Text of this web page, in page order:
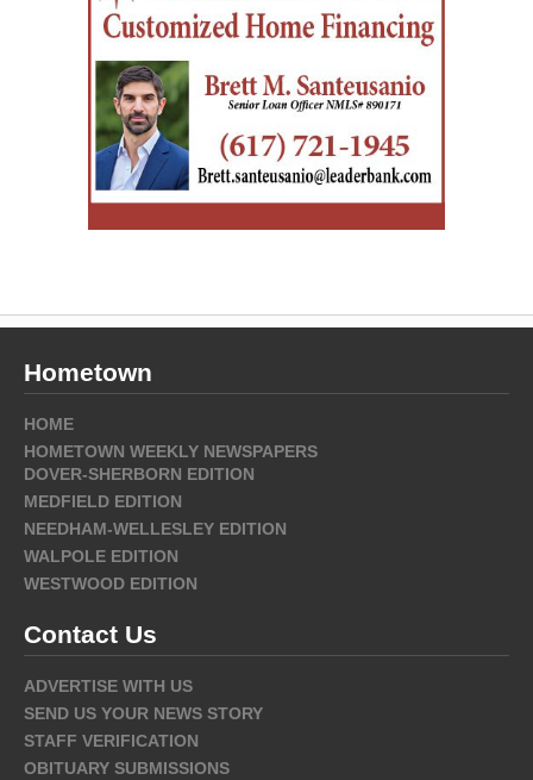
Hometown
HOME
HOMETOWN WEEKLY NEWSPAPERS
DOVER-SHERBORN EDITION
MEDFIELD EDITION
NEEDHAM-WELLESLEY EDITION
WALPOLE EDITION
WESTWOOD EDITION
Contact Us
ADVERTISE WITH US
SEND US YOUR NEWS STORY
STAFF VERIFICATION
OBITUARY SUBMISSIONS